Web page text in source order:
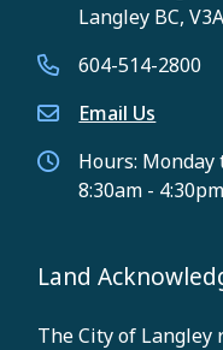
Langley BC,
604-514-2800
Email Us
Hours: Monday
8:30am - 4:30pm
Land
The City of